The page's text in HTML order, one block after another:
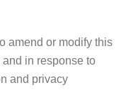
amend or modify this
in response to
and privacy